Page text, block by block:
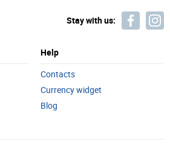
Stay with us:
Help
Contacts
Currency widget
Blog